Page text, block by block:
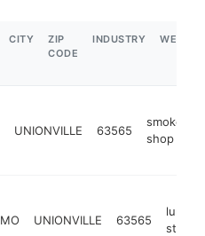
CITY
ZIP
CODE
INDUSTRY
UNIONVILLE 63565
smoke
shop
MO UNIONVILLE 63565
lumber
store